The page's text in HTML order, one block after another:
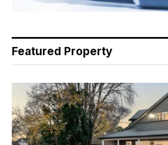
Featured Property